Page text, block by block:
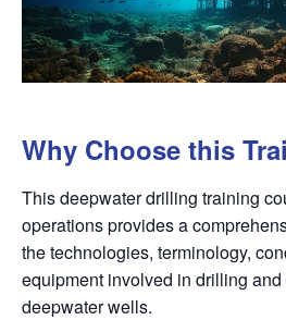
Why Choose this
This deepwater drilling training
operations provides a
the technologies, terminology,
equipment involved in drilling
deepwater wells.